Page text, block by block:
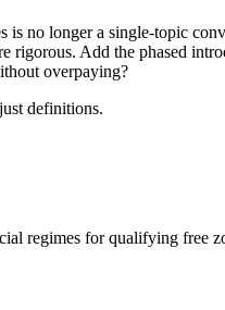
no longer a single-topic
rigorous. Add the phased
overpaying?
definitions.
regimes for qualifying free